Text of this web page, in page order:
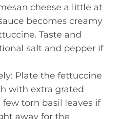
cheese a little at
becomes creamy
Taste and
salt and pepper if
Plate the fettuccine
with extra grated
few torn basil leaves if
away for the